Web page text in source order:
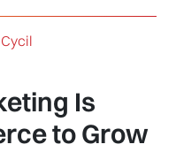
Is
to Grow